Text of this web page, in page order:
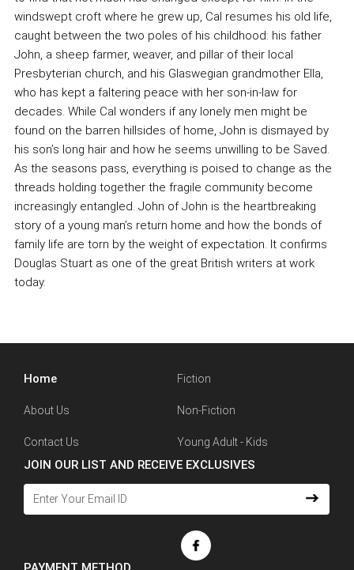
windswept croft where he grew up, Cal resumes his old life,
caught between the two poles of his childhood: his father
John, a sheep farmer, weaver, and pillar of their local
Presbyterian church, and his Glaswegian grandmother Ella,
who has kept a faltering peace with her son-in-law for
decades. While Cal wonders if any lonely men might be
found on the barren hillsides of home, John is dismayed by
his son’s long hair and how he seems unwilling to be Saved.
As the seasons pass, everything is poised to change as the
threads holding together the fragile community become
increasingly entangled. John of John is the heartbreaking
story of a young man’s return home and how the bonds of
family life are torn by the weight of expectation. It confirms
Douglas Stuart as one of the great British writers at work
today.
Home
About Us
Contact Us
Fiction
Non-Fiction
Young Adult - Kids
JOIN OUR LIST AND RECEIVE EXCLUSIVES